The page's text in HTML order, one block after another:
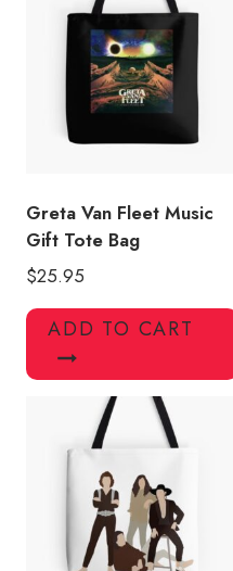
Greta Van Fleet Music
Gift Tote Bag
$25.95
ADD TO CART